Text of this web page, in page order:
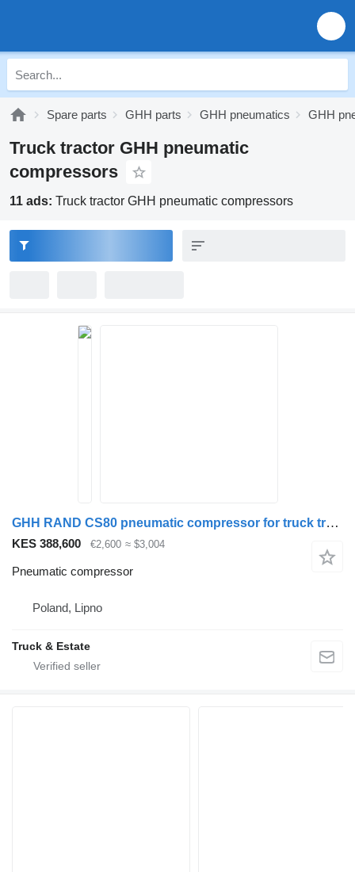
Spare parts GHH parts GHH pneumatics GHH
Truck tractor GHH pneumatic
compressors
11 ads: Truck tractor GHH pneumatic compressors
GHH RAND CS80 pneumatic compressor for truck tractor
KES 388,600 €2,600 ≈ $3,004
Pneumatic compressor
Poland, Lipno
Truck & Estate